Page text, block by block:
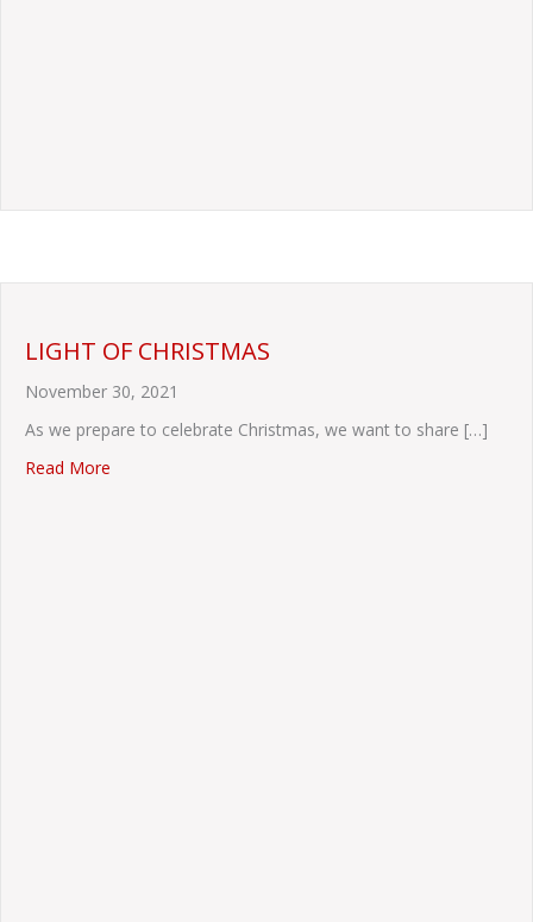
LIGHT OF CHRISTMAS
November 30, 2021
As we prepare to celebrate Christmas, we want to share […]
Read More